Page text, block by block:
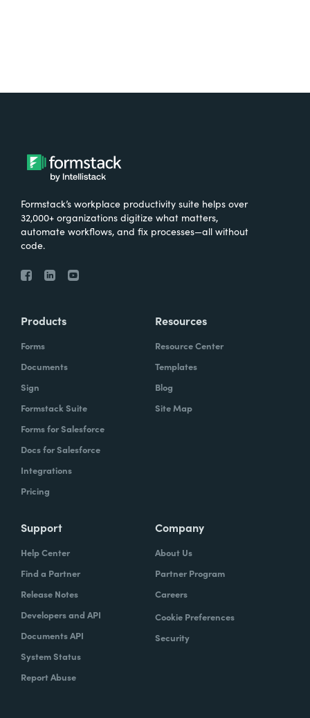
Formstack’s workplace productivity suite helps over
32,000+ organizations digitize what matters,
automate workflows, and fix processes—all without
code.
Products
Forms
Documents
Sign
Formstack Suite
Forms for Salesforce
Docs for Salesforce
Integrations
Pricing
Resources
Resource Center
Templates
Blog
Site Map
Support
Help Center
Find a Partner
Release Notes
Developers and API
Documents API
System Status
Report Abuse
Company
About Us
Partner Program
Careers
Cookie Preferences
Security